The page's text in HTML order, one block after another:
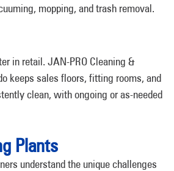
mopping, and trash removal.
in retail. JAN-PRO Cleaning &
keeps sales floors, fitting rooms, and
clean, with ongoing or as-needed
Plants
understand the unique challenges